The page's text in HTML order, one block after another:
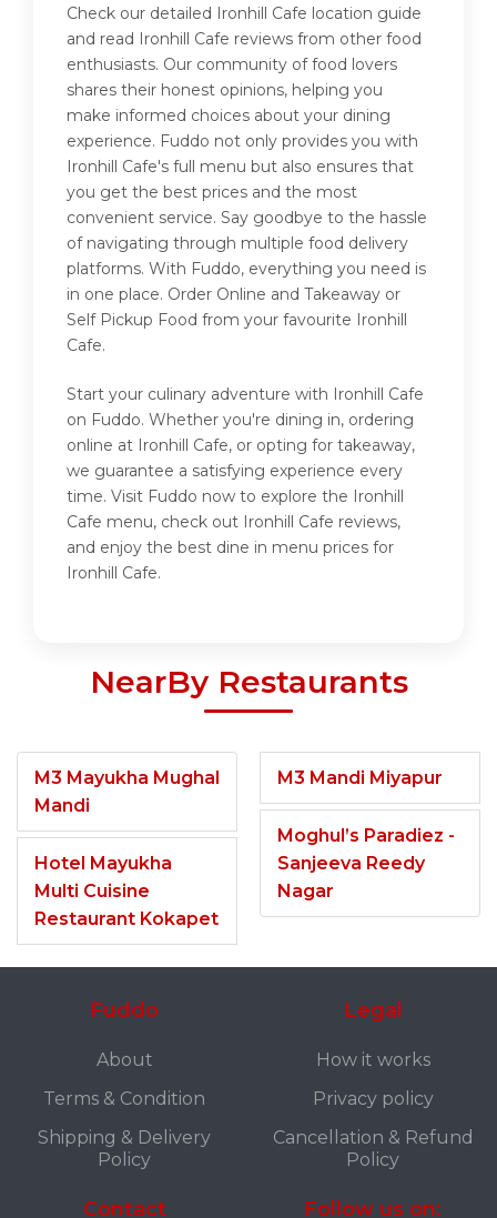
Check our detailed Ironhill Cafe location guide
and read Ironhill Cafe reviews from other food
enthusiasts. Our community of food lovers
shares their honest opinions, helping you
make informed choices about your dining
experience. Fuddo not only provides you with
Ironhill Cafe's full menu but also ensures that
you get the best prices and the most
convenient service. Say goodbye to the hassle
of navigating through multiple food delivery
platforms. With Fuddo, everything you need is
in one place. Order Online and Takeaway or
Self Pickup Food from your favourite Ironhill
Cafe.
Start your culinary adventure with Ironhill Cafe
on Fuddo. Whether you're dining in, ordering
online at Ironhill Cafe, or opting for takeaway,
we guarantee a satisfying experience every
time. Visit Fuddo now to explore the Ironhill
Cafe menu, check out Ironhill Cafe reviews,
and enjoy the best dine in menu prices for
Ironhill Cafe.
NearBy Restaurants
M3 Mayukha Mughal
Mandi
Hotel Mayukha
Multi Cuisine
Restaurant Kokapet
M3 Mandi Miyapur
Moghul’s Paradiez -
Sanjeeva Reedy
Nagar
Fuddo
About
Terms & Condition
Shipping & Delivery
Policy
Legal
How it works
Privacy policy
Cancellation & Refund
Policy
Contact Follow us on: